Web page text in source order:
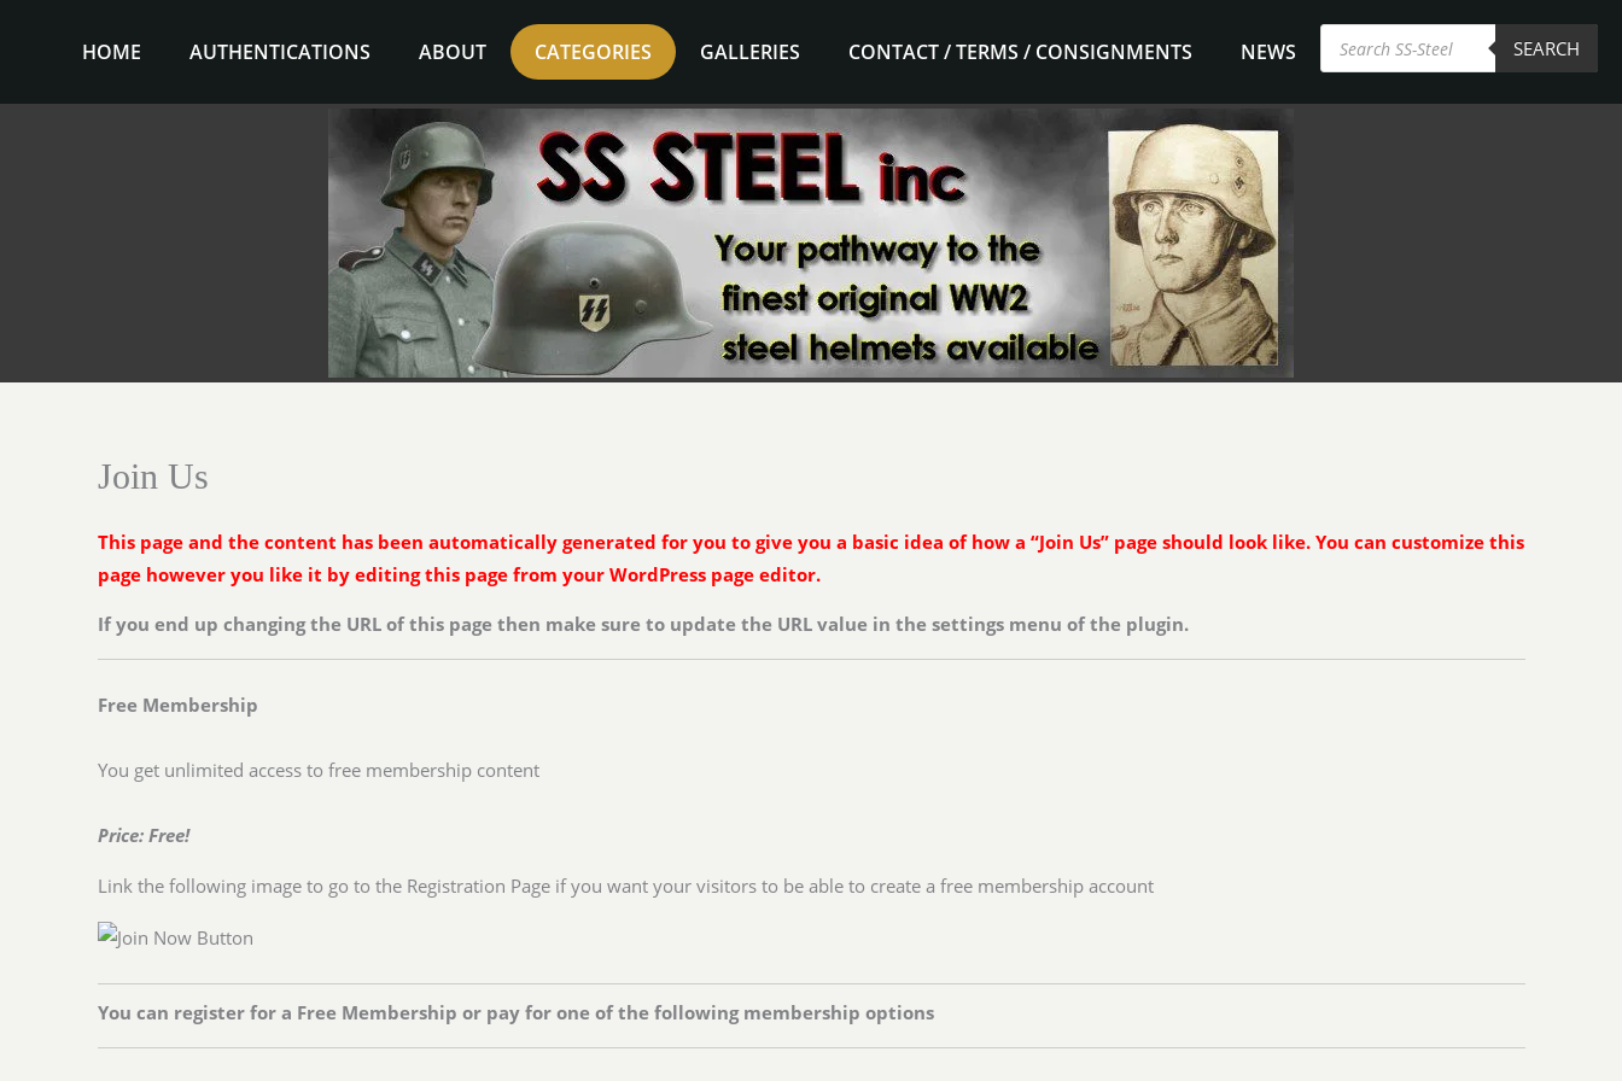
HOME AUTHENTICATIONS ABOUT CATEGORIES GALLERIES CONTACT / TERMS / CONSIGNMENTS NEWS
Products
search SEARCH
Join Us
This page and the content has been automatically generated for you to give you a basic idea of how a “Join Us” page should look like. You can customize this
page however you like it by editing this page from your WordPress page editor.
If you end up changing the URL of this page then make sure to update the URL value in the settings menu of the plugin.
Free Membership
You get unlimited access to free membership content
Price: Free!
Link the following image to go to the Registration Page if you want your visitors to be able to create a free membership account
You can register for a Free Membership or pay for one of the following membership options